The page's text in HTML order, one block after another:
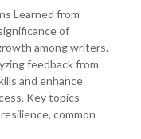
Learned from
of
among writers.
feedback from
and enhance
Key topics
common